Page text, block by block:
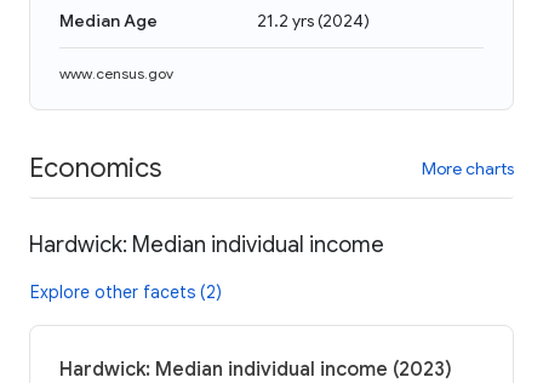
Median Age 21.2 yrs(2024)
www.census.gov
Economics More charts
Hardwick: Median individual income
Explore other facets (2)
Hardwick: Median individual income (2023)